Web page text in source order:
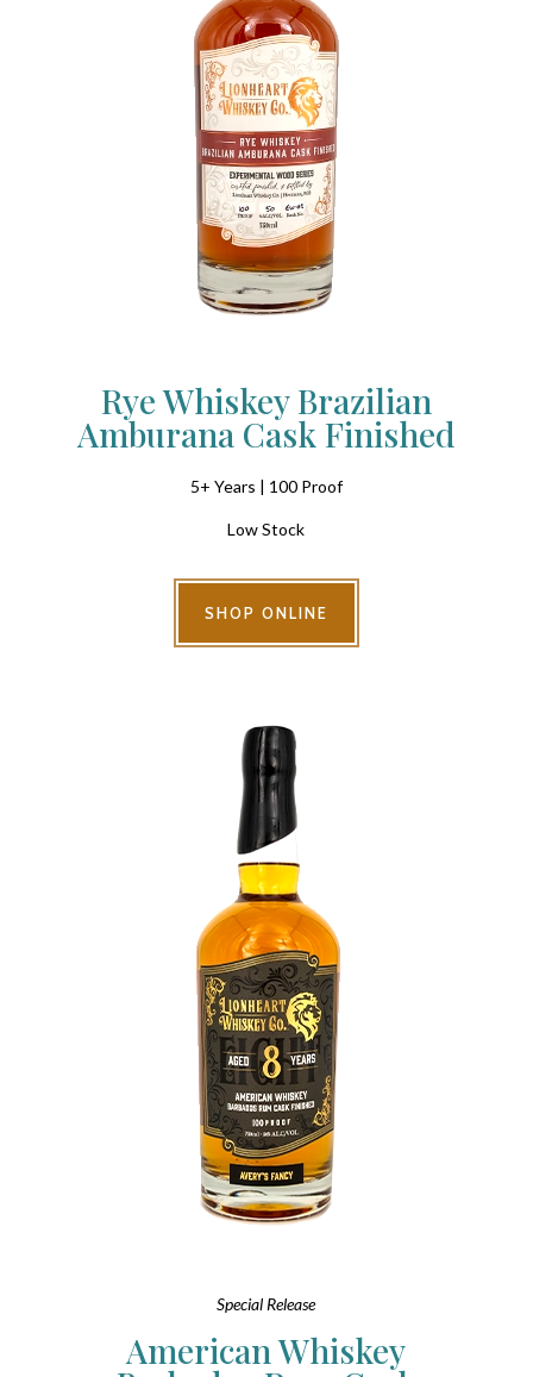
Rye Whiskey Brazilian
Amburana Cask Finished
5+ Years | 100 Proof
Low Stock
SHOP ONLINE
Special Release
American Whiskey